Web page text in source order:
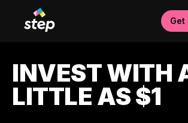
Get
INVEST WITH
LITTLE AS $1